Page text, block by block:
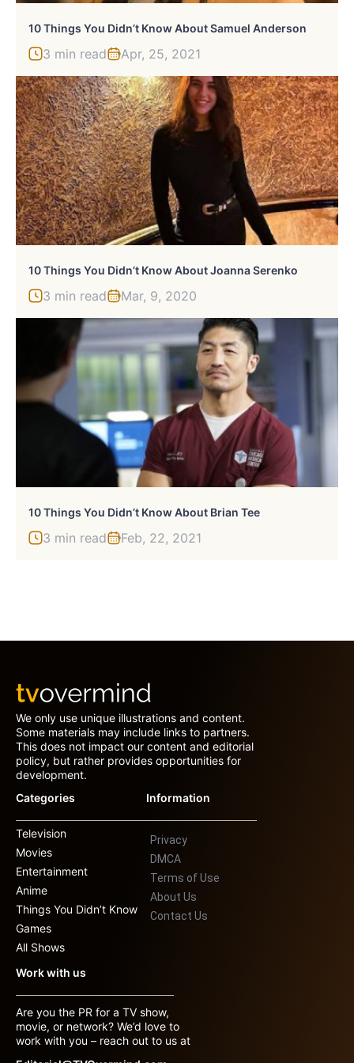
10 Things You Didn’t Know About Samuel Anderson
3 min read Apr, 25, 2021
10 Things You Didn’t Know About Joanna Serenko
3 min read Mar, 9, 2020
10 Things You Didn’t Know About Brian Tee
3 min read Feb, 22, 2021
We only use unique illustrations and content.
Some materials may include links to partners.
This does not impact our content and editorial
policy, but rather provides opportunities for
development.
Categories
Television
Movies
Entertainment
Anime
Things You Didn’t Know
Games
All Shows
Information
Privacy
DMCA
Terms of Use
About Us
Contact Us
Work with us
Are you the PR for a TV show,
movie, or network? We’d love to
work with you – reach out to us at